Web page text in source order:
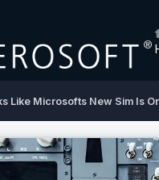
Like Microsofts New Sim Is